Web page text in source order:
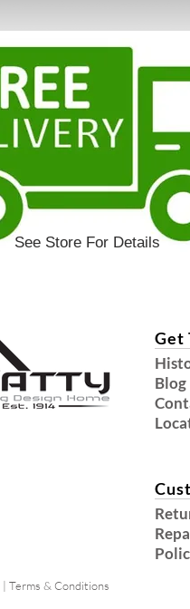
See Store For Details
Get
Blog
| Terms & Conditions